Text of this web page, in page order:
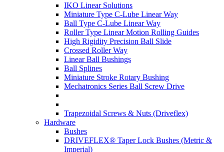
IKO Linear Solutions
Miniature Type C-Lube Linear Way
Ball Type C-Lube Linear Way
Roller Type Linear Motion Rolling Guides
High Rigidity Precision Ball Slide
Crossed Roller Way
Linear Ball Bushings
Ball Splines
Miniature Stroke Rotary Bushing
Mechatronics Series Ball Screw Drive
Trapezoidal Screws & Nuts (Driveflex)
Hardware
Bushes
DRIVEFLEX® Taper Lock Bushes (Metric &
Imperial)